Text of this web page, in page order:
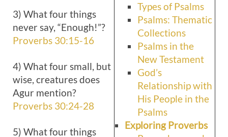
Types of Psalms
Psalms: Thematic
Collections
Psalms in the
New Testament
God’s
Relationship with
His People in the
Psalms
Exploring Proverbs
3) What four things
never say, “Enough!”?
Proverbs 30:15-16
4) What four small, but
wise, creatures does
Agur mention?
Proverbs 30:24-28
5) What four things